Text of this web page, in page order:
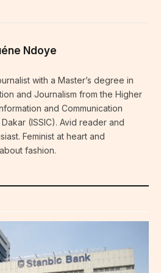
Ndoye
with a Master’s degree in
and Journalism from the Higher
and Communication
(ISSIC). Avid reader and
Feminist at heart and
fashion.